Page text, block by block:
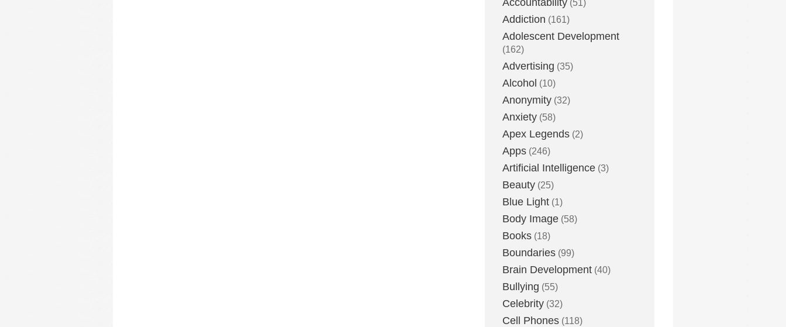
Accountability (51)
Addiction (161)
Adolescent Development
(162)
Advertising (35)
Alcohol (10)
Anonymity (32)
Anxiety (58)
Apex Legends (2)
Apps (246)
Artificial Intelligence (3)
Beauty (25)
Blue Light (1)
Body Image (58)
Books (18)
Boundaries (99)
Brain Development (40)
Bullying (55)
Celebrity (32)
Cell Phones (118)